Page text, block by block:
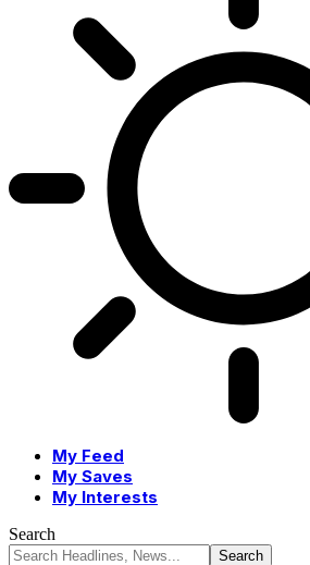
My Feed
My Saves
My Interests
Search